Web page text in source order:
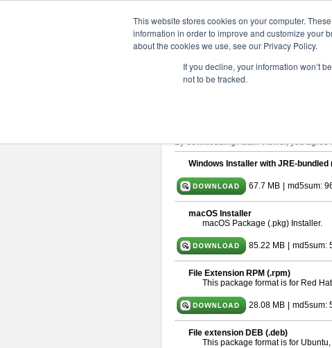
This website stores cookies on your computer.
information in order to improve and customize your
about the cookies we use, see our Privacy Policy.
If you decline, your information won’t
not to be tracked.
astah* viewer 10.0.0
Release Date: Oct. 30, 2024
By downloading Astah Viewer, you
Windows Installer with JRE-bundled
67.7 MB md5sum:
macOS Installer
macOS Package (.pkg) Installer.
85.22 MB md5sum:
File Extension RPM (.rpm)
This package format is for Red
28.08 MB md5sum:
File extension DEB (.deb)
This package format is for